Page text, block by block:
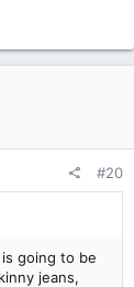
#20
going to be
jeans,